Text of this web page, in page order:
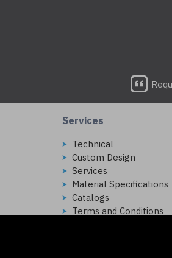
Services
Technical
Custom Design
Services
Material Specifications
Catalogs
Terms and Conditions